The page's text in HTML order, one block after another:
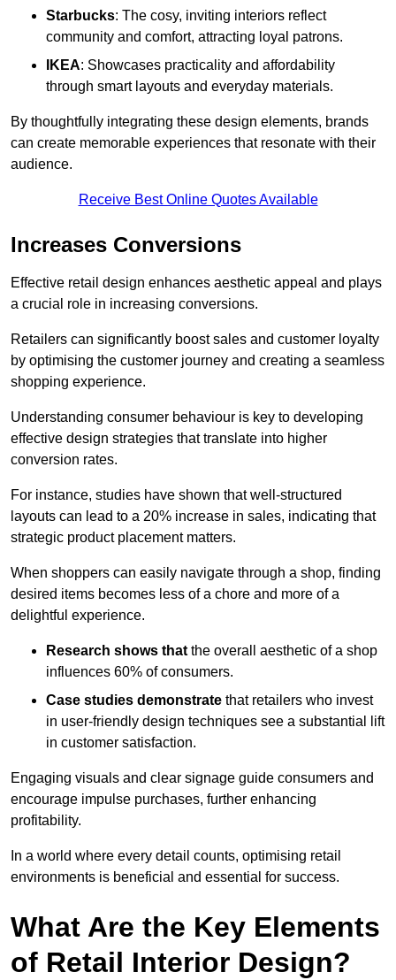
Starbucks: The cosy, inviting interiors reflect
community and comfort, attracting loyal patrons.
IKEA: Showcases practicality and affordability
through smart layouts and everyday materials.
By thoughtfully integrating these design elements, brands
can create memorable experiences that resonate with their
audience.
Receive Best Online Quotes Available
Increases Conversions
Effective retail design enhances aesthetic appeal and plays
a crucial role in increasing conversions.
Retailers can significantly boost sales and customer loyalty
by optimising the customer journey and creating a seamless
shopping experience.
Understanding consumer behaviour is key to developing
effective design strategies that translate into higher
conversion rates.
For instance, studies have shown that well-structured
layouts can lead to a 20% increase in sales, indicating that
strategic product placement matters.
When shoppers can easily navigate through a shop, finding
desired items becomes less of a chore and more of a
delightful experience.
Research shows thatthe overall aesthetic of a shop
influences 60% of consumers.
Case studies demonstrate that retailers who invest
in user-friendly design techniques see a substantial lift
in customer satisfaction.
Engaging visuals and clear signage guide consumers and
encourage impulse purchases, further enhancing
profitability.
In a world where every detail counts, optimising retail
environments is beneficial and essential for success.
What Are the Key Elements
of Retail Interior Design?